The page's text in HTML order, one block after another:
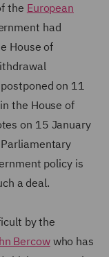
the European
had
House of
on 11
the House of
on 15 January
policy is
a deal.
by the
Bercowwho has